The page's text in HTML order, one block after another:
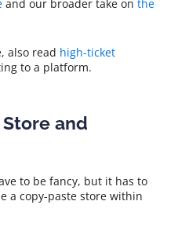
and our broader take on the
also read high-ticket
to a platform.
and
to be fancy, but it has to
a copy-paste store within